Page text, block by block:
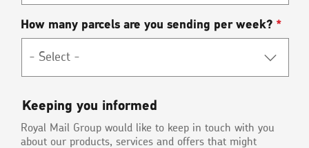
How many parcels are you sending per week? *
Keeping
you
informed
Keeping you informed
Royal Mail Group would like to keep in touch with you
about our products, services and offers that might